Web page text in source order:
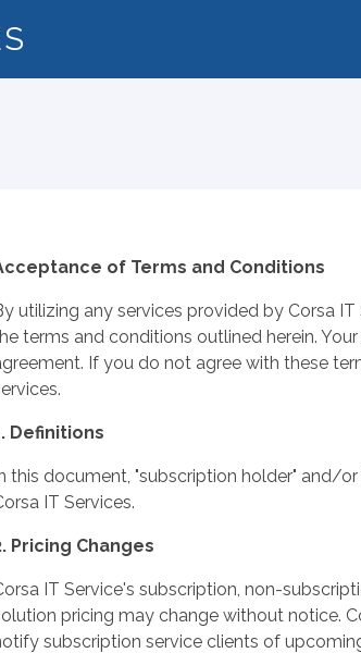
of Terms and Conditions
utilizing any services provided by Corsa
terms and conditions outlined herein.
If you do not agree with these
Definitions
this document, "subscription holder" and/
IT Services.
Pricing Changes
IT Service's subscription, non-
pricing may change without notice.
subscription service clients of